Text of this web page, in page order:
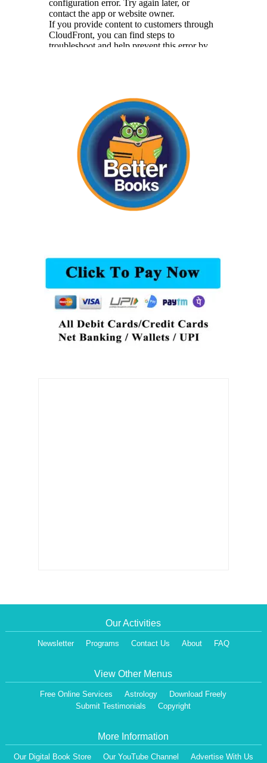
Our Activities
Newsletter Programs Contact Us About FAQ
View Other Menus
Free Online Services Astrology
Download Freely
Submit Testimonials
Copyright
More Information
Our Digital Book Store Our YouTube Channel Advertise With Us